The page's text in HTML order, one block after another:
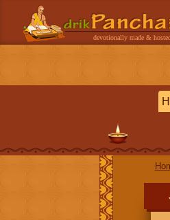
devotionally made &